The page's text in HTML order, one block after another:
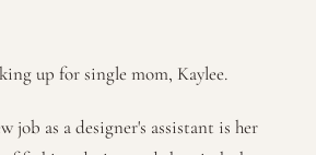
up for single mom, Kaylee.
job as a designer's assistant is her